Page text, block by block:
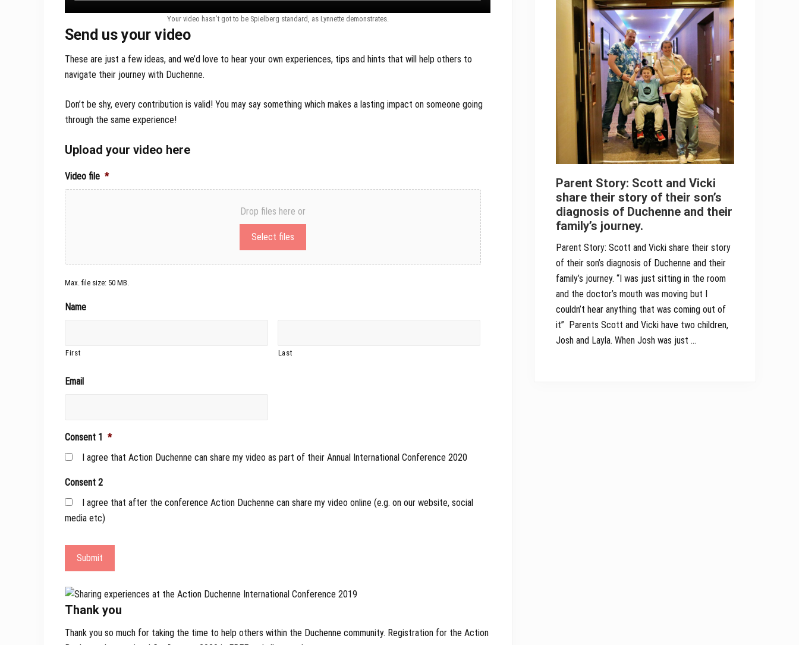
Your video hasn’t got to be Spielberg standard, as Lynnette demonstrates.
Send us your video
These are just a few ideas, and we’d love to hear your own experiences, tips and hints that will help others to
navigate their journey with Duchenne.
Don’t be shy, every contribution is valid! You may say something which makes a lasting impact on someone going
through the same experience!
Upload your video here
Video file *
Drop files here or
Select files
Max. file size: 50 MB.
Name
First Last
Email
Consent 1
*
I agree that Action Duchenne can share my video as part of their Annual International Conference 2020
Consent 2
I agree that after the conference Action Duchenne can share my video online (e.g. on our website, social
media etc)
Submit
Thank you
Thank you so much for taking the time to help others within the Duchenne community. Registration for the Action
Parent Story: Scott and Vicki
share their story of their son’s
diagnosis of Duchenne and their
family’s journey.
Parent Story: Scott and Vicki share their story
of their son’s diagnosis of Duchenne and their
family’s journey. “I was just sitting in the room
and the doctor’s mouth was moving but I
couldn’t hear anything that was coming out of
it” Parents Scott and Vicki have two children,
Josh and Layla. When Josh was just …